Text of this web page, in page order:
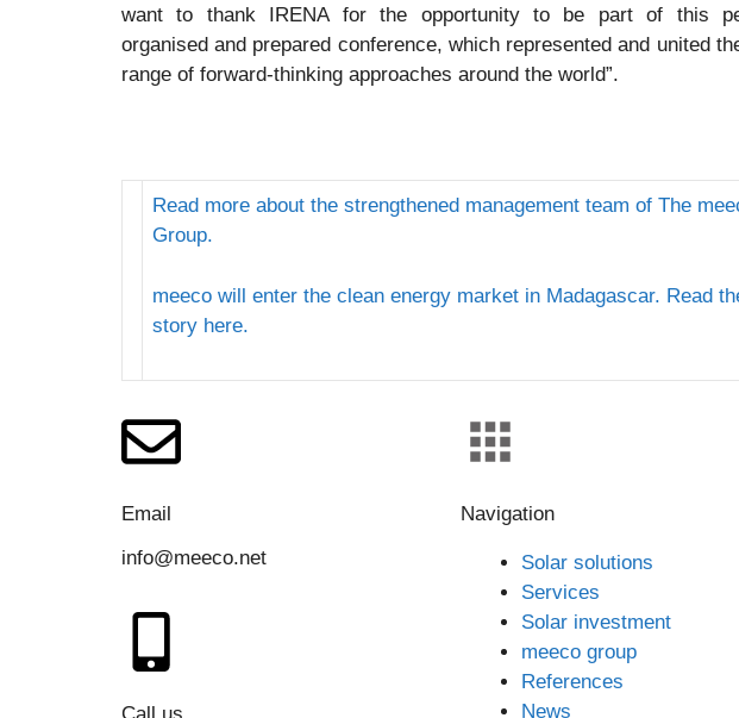
want to thank IRENA for the opportunity to be part of this
organised and prepared conference, which represented and united
range of forward-thinking approaches around the world”.
Read more about the strengthened management team of The
Group.
meeco will enter the clean energy market in Madagascar. Read
story here.
Email
info@meeco.net
Call us
Navigation
Solar solutions
Services
Solar investment
meeco group
References
News